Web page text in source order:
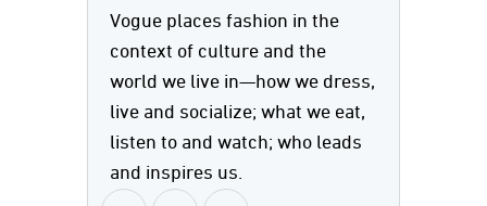
Vogue places fashion in the
context of culture and the
world we live in—how we dress,
live and socialize; what we eat,
listen to and watch; who leads
and inspires us.